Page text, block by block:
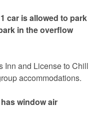
car is allowed to park
in the overflow
Inn and License to Chill
accommodations.
window air